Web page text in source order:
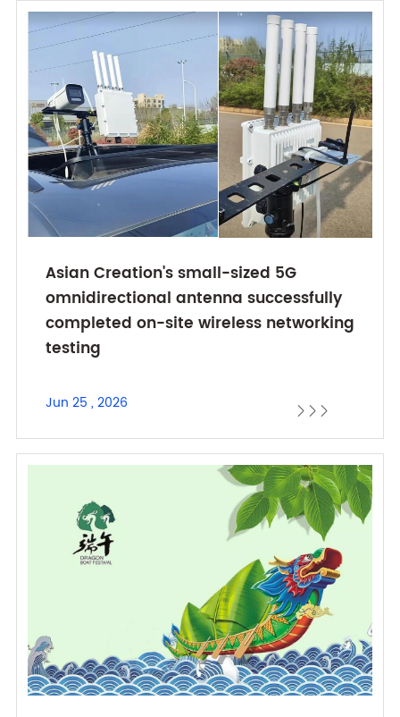
Asian Creation's small-sized 5G
omnidirectional antenna successfully
completed on-site wireless networking
testing
Jun 25 , 2026   